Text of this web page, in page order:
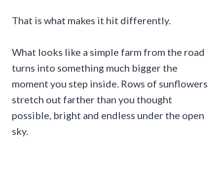
That is what makes it hit differently.
What looks like a simple farm from the road
turns into something much bigger the
moment you step inside. Rows of sunflowers
stretch out farther than you thought
possible, bright and endless under the open
sky.